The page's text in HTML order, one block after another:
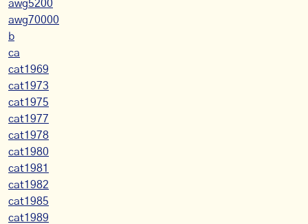
awg5200
awg70000
b
ca
cat1969
cat1973
cat1975
cat1977
cat1978
cat1980
cat1981
cat1982
cat1985
cat1989